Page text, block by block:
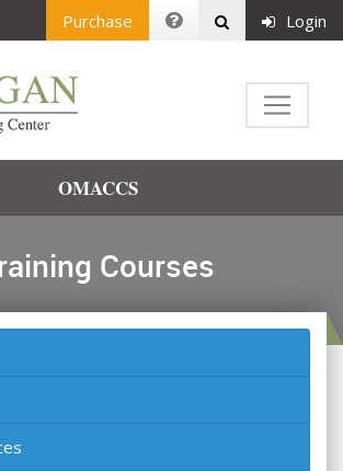
Purchase Login
OMACCS
Courses